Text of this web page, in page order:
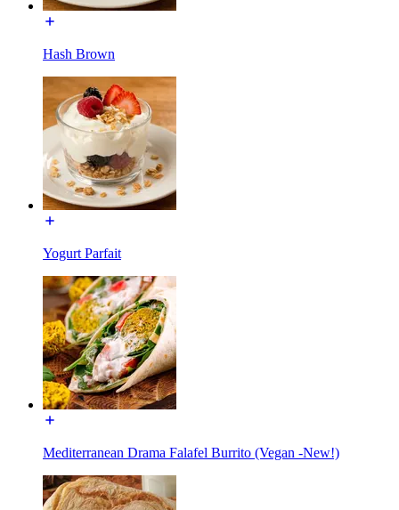
Hash Brown
Yogurt Parfait
Mediterranean Drama Falafel Burrito (Vegan -New!)